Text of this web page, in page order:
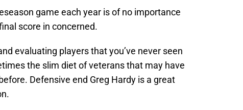
game each year is of no importance
score in concerned.
evaluating players that you’ve never seen
the slim diet of veterans that may have
Defensive end Greg Hardy is a great